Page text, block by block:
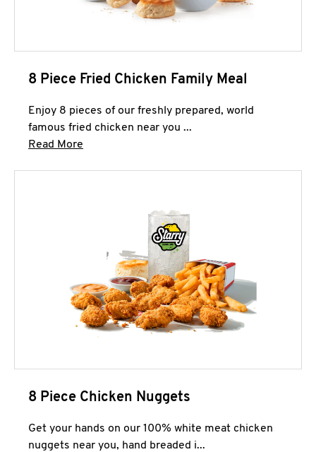
8 Piece Fried Chicken Family Meal
Enjoy 8 pieces of our freshly prepared, world
famous fried chicken near you ...
Read More
8 Piece Chicken Nuggets
Get your hands on our 100% white meat chicken
nuggets near you, hand breaded i...